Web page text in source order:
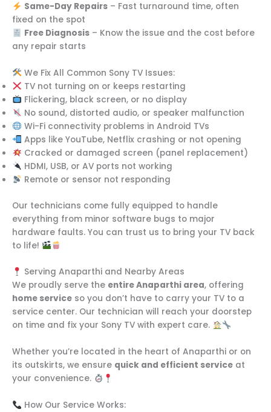
Same-Day Repairs– Fast turnaround time, often
fixed on the spot
Free Diagnosis– Know the issue and the cost before
any repair starts
We Fix All Common Sony TV Issues:
TV not turning on or keeps restarting
Flickering, black screen, or no display
No sound, distorted audio, or speaker malfunction
Wi-Fi connectivity problems in Android TVs
Apps like YouTube, Netflix crashing or not opening
Cracked or damaged screen (panel replacement)
HDMI, USB, or AV ports not working
Remote or sensor not responding
Our technicians come fully equipped to handle
everything from minor software bugs to major
hardware faults. You can trust us to bring your TV back
to life!
Serving Anaparthi and Nearby Areas
We proudly serve the entire Anaparthi area, offering
home service so you don’t have to carry your TV to a
service center. Our technician will reach your doorstep
on time and fix your Sony TV with expert care.
Whether you’re located in the heart of Anaparthi or on
its outskirts, we ensure quick and efficient service at
your convenience.
How Our Service Works: